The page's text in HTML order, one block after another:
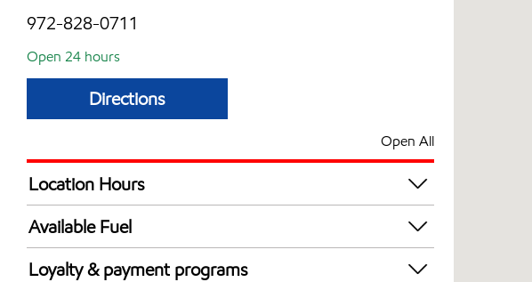
972-828-0711
Open 24 hours
Directions
Open All
Location Hours
24 hours
Available Fuel
Synergy Diesel Efficient / Diesel
Loyalty & payment programs